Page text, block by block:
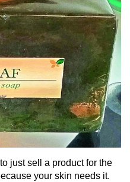
just sell a product for the
your skin needs it.